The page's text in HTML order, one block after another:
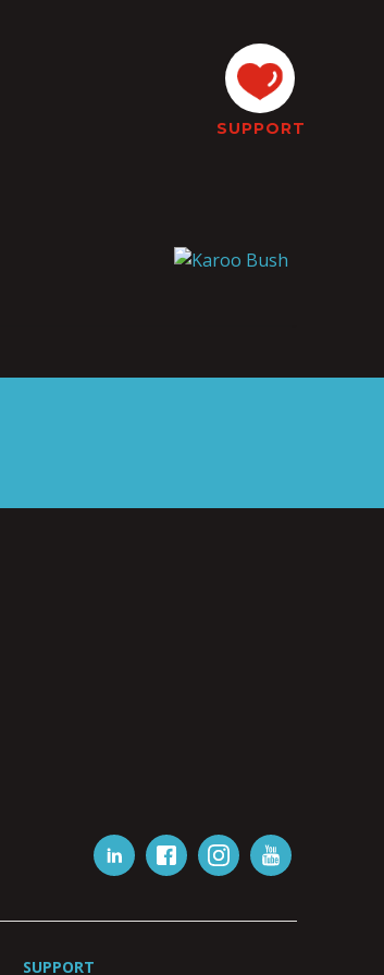
SUPPORT
SUPPORT